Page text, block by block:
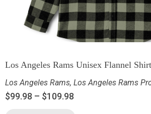
Los Angeles Rams Unisex Flannel Shirt
Los Angeles Rams, Los Angeles Rams
$99.98 – $109.98